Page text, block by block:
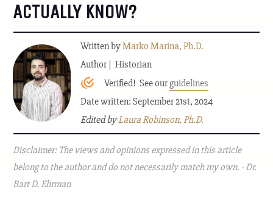
ACTUALLY KNOW?
Written byMarko Marina, Ph.D.
Author | Historian
Verified! See ourguidelines
Date written: September 21st, 2024
Edited byLaura Robinson, Ph.D.
Disclaimer: The views and opinions expressed in this article
belong to the author and do not necessarily match my own. - Dr.
Bart D. Ehrman